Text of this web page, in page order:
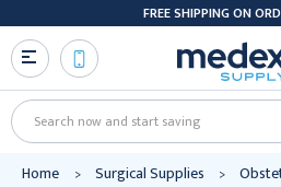
FREE SHIPPING ON
Search
Home Surgical Supplies